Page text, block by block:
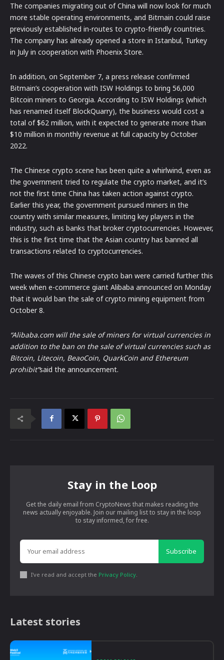
The companies migrating out of China will now look for much
more stable operating environments, and Bitmain could raise
previously established in-routes to crypto-friendly countries.
The company has already opened a store in Istanbul, Turkey
in July in cooperation with Phoenix Store.
In addition, on September 7, a press release confirmed
Bitmain’s cooperation with ISW Holdings to bring 56,000
Bitcoin miners to Georgia. According to ISW Holdings (which
has renamed itself BlockQuarry), the business would cost a
total of $62 million, with it expected to generate more than
$10 million in monthly revenue at full capacity by October
2022.
The Chinese crypto scene has been quite a whirlwind, even as
the government tried to regulate the crypto market, and it’s
not the first time China has taken action against crypto.
Earlier this year, the government pursued miners in the
country with similar measures, limiting key players in the
industry, such as banks that broker cryptocurrencies. However,
this is the first time that the Asian country has banned all
transactions related to cryptocurrencies.
The waves of this Chinese crypto ban were carried further this
week when e-commerce giant Alibaba announced on Monday
that it would ban the sale of crypto mining equipment from
October 8.
“Alibaba.com will the sale of miners for virtual currencies in
addition to the ban on the sale of virtual currencies such as
Bitcoin, Litecoin, BeaoCoin, QuarkCoin and Ethereum
prohibit”said the announcement.
Stay in the Loop
Get the daily email from CryptoNews that makes reading the
news actually enjoyable. Join our mailing list to stay in the loop
to stay informed, for free.
Subscribe
I've read and accept the Privacy Policy
Latest stories